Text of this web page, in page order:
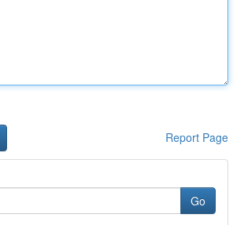
Report Page
Go